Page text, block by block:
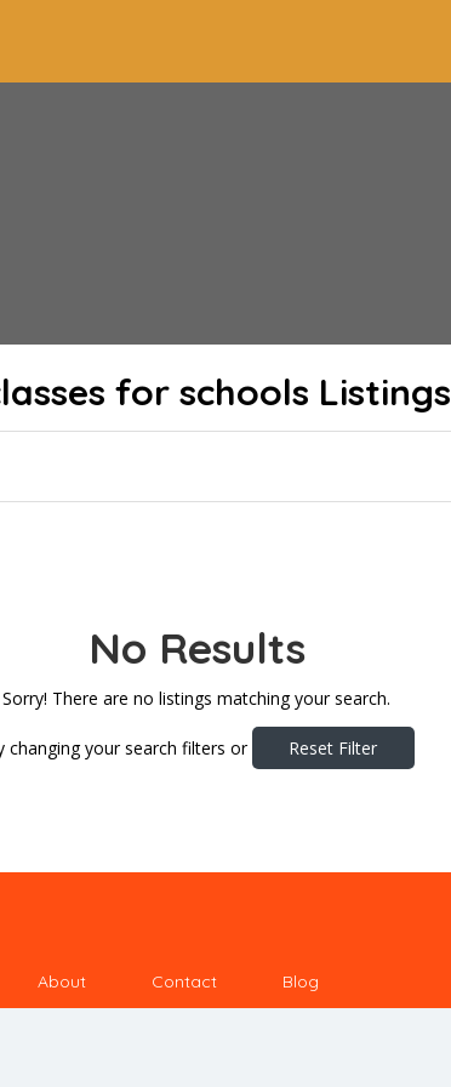
for schools Listings
No Results
Sorry! There are no listings matching your search.
changing your search filters or Reset Filter
About Contact Blog